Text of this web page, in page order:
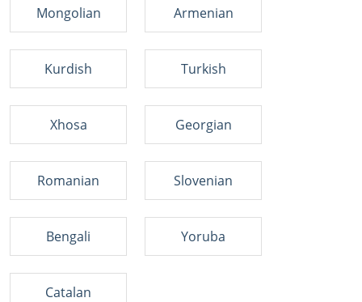
Mongolian Armenian
Kurdish Turkish
Xhosa Georgian
Romanian Slovenian
Bengali Yoruba
Catalan